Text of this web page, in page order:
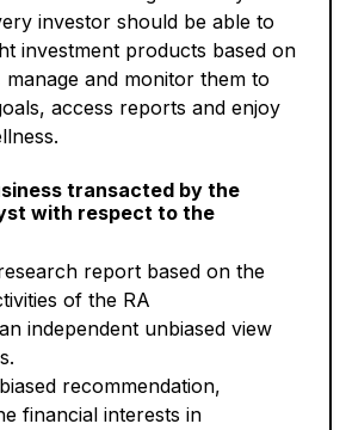
investor should be able to
investment products based on
manage and monitor them to
access reports and enjoy
transacted by the
with respect to the
report based on the
of the RA
independent unbiased view
recommendation,
financial interests in